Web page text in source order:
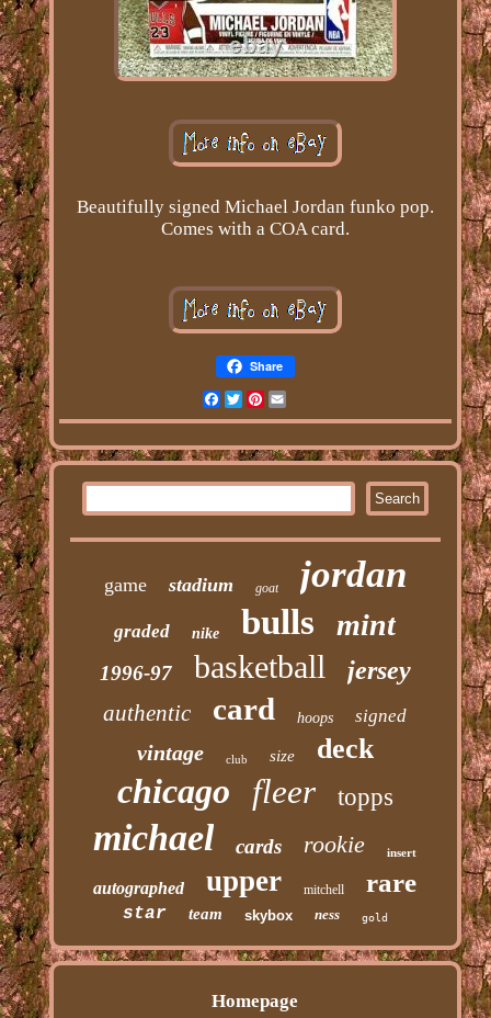
Beautifully signed Michael Jordan funko pop.
Comes with a COA card.
Share
Facebook
Twitter
Pinterest
Email
game stadium goat jordan
graded nike bulls mint
1996-97 basketball jersey
authentic card hoops signed
vintage club size deck
chicago fleer topps
michael cards rookie insert
autographed upper mitchell rare
star team skybox ness gold
Homepage